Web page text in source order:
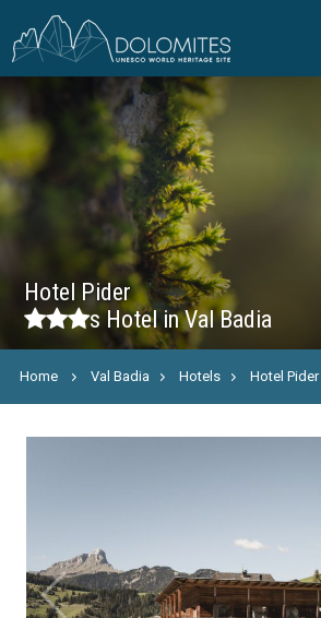
Hotel Pider
sHotel in Val Badia
Home Val Badia Hotels Hotel Pider